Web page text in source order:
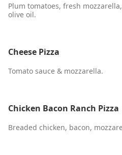
Plum tomatoes, fresh
olive oil.
Cheese Pizza
Tomato sauce & mozzarella.
Chicken Bacon Ranch Pizza
Breaded chicken, bacon,